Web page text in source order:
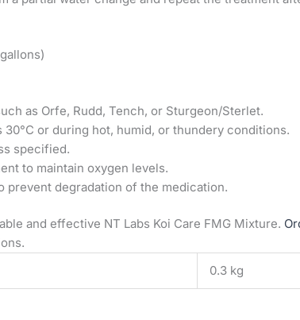
as Orfe, Rudd, Tench, or Sturgeon/Sterlet.
or during hot, humid, or thundery conditions.
specified.
to maintain oxygen levels.
degradation of the medication.
and effective NT Labs Koi Care FMG Mixture.
0.3 kg